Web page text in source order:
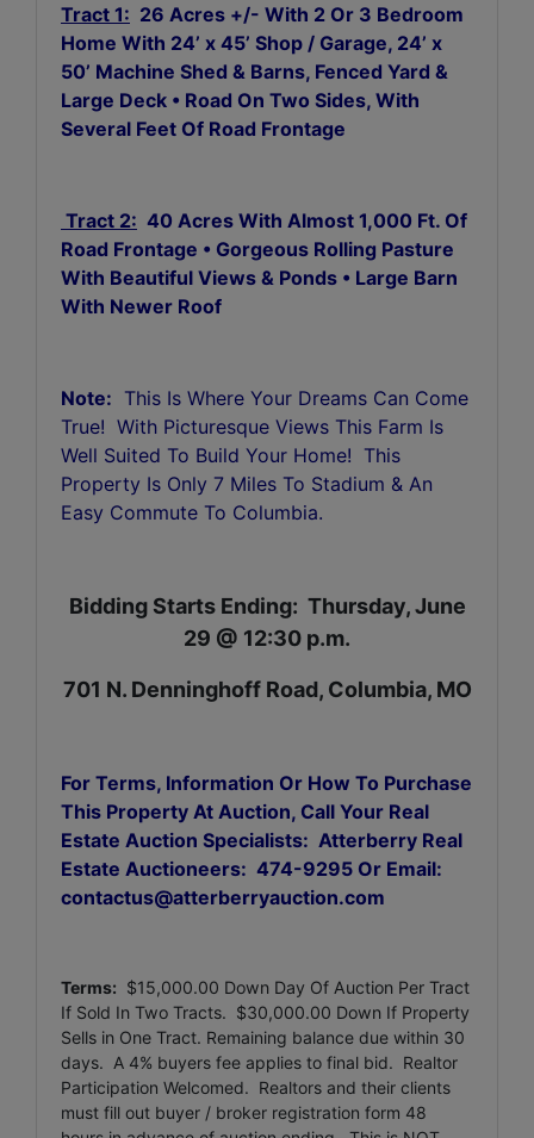
Tract 1: 26 Acres +/- With 2 Or 3 Bedroom
Home With 24’ x 45’ Shop / Garage, 24’ x
50’ Machine Shed & Barns, Fenced Yard &
Large Deck • Road On Two Sides, With
Several Feet Of Road Frontage
Tract 2: 40 Acres With Almost 1,000 Ft. Of
Road Frontage • Gorgeous Rolling Pasture
With Beautiful Views & Ponds • Large Barn
With Newer Roof
Note: This Is Where Your Dreams Can Come
True! With Picturesque Views This Farm Is
Well Suited To Build Your Home! This
Property Is Only 7 Miles To Stadium & An
Easy Commute To Columbia.
Bidding Starts Ending: Thursday, June
29 @ 12:30 p.m.
701 N. Denninghoff Road, Columbia, MO
For Terms, Information Or How To Purchase
This Property At Auction, Call Your Real
Estate Auction Specialists: Atterberry Real
Estate Auctioneers: 474-9295 Or Email:
contactus@atterberryauction.com
Terms: $15,000.00 Down Day Of Auction Per Tract
If Sold In Two Tracts. $30,000.00 Down If Property
Sells in One Tract. Remaining balance due within 30
days. A 4% buyers fee applies to final bid. Realtor
Participation Welcomed. Realtors and their clients
must fill out buyer / broker registration form 48